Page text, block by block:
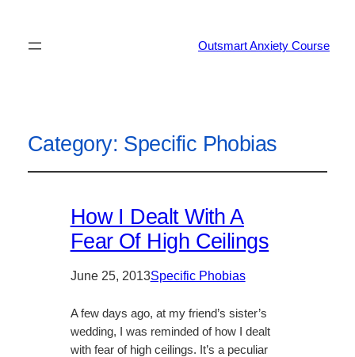
Outsmart Anxiety Course
Category: Specific Phobias
How I Dealt With A
Fear Of High Ceilings
June 25, 2013Specific Phobias
A few days ago, at my friend’s sister’s
wedding, I was reminded of how I dealt
with fear of high ceilings. It’s a peculiar